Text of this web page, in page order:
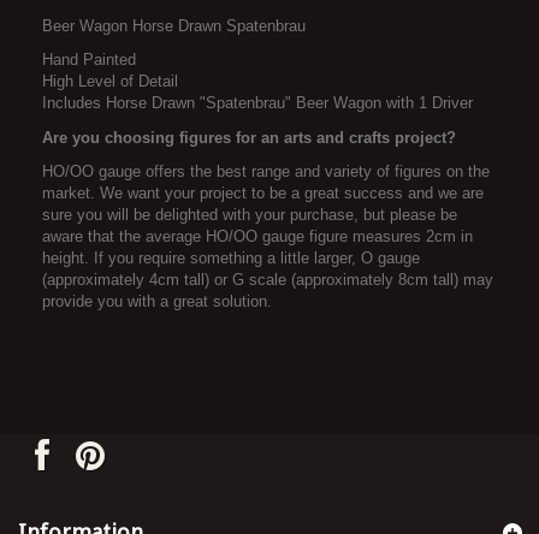
Beer Wagon Horse Drawn Spatenbrau
Hand Painted
High Level of Detail
Includes Horse Drawn "Spatenbrau" Beer Wagon with 1 Driver
Are you choosing figures for an arts and crafts project?
HO/OO gauge offers the best range and variety of figures on the
market. We want your project to be a great success and we are
sure you will be delighted with your purchase, but please be
aware that the average HO/OO gauge figure measures 2cm in
height. If you require something a little larger, O gauge
(approximately 4cm tall) or G scale (approximately 8cm tall) may
provide you with a great solution.